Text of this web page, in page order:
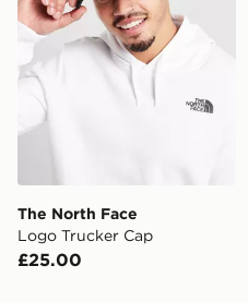
The North Face
Logo Trucker Cap
£25.00